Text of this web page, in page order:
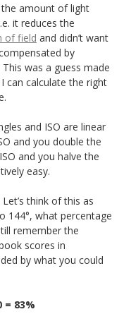
the amount of light
it reduces the
of field and didn’t want
by
was a guess made
can calculate the right
and ISO are linear
and you double the
and you halve the
easy.
think of this as
144°, what percentage
remember the
scores in
by what you could
= 83%